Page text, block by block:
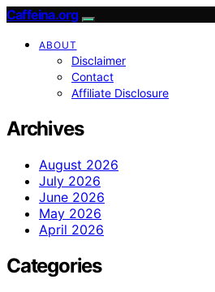
Caffeina.org
ABOUT
Disclaimer
Contact
Affiliate Disclosure
Archives
August 2026
July 2026
June 2026
May 2026
April 2026
Categories